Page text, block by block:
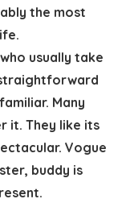
the most
usually take
Many
it. They like its
Vogue
buddy is